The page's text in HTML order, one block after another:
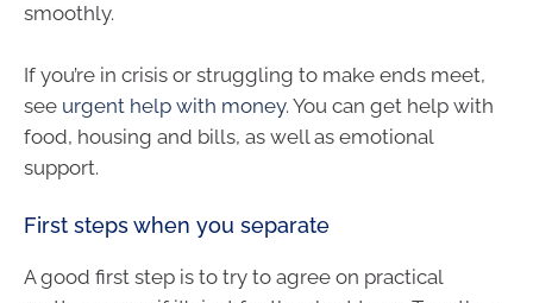
smoothly.
If you’re in crisis or struggling to make ends meet,
see urgent help with money. You can get help with
food, housing and bills, as well as emotional
support.
First steps when you separate
A good first step is to try to agree on practical